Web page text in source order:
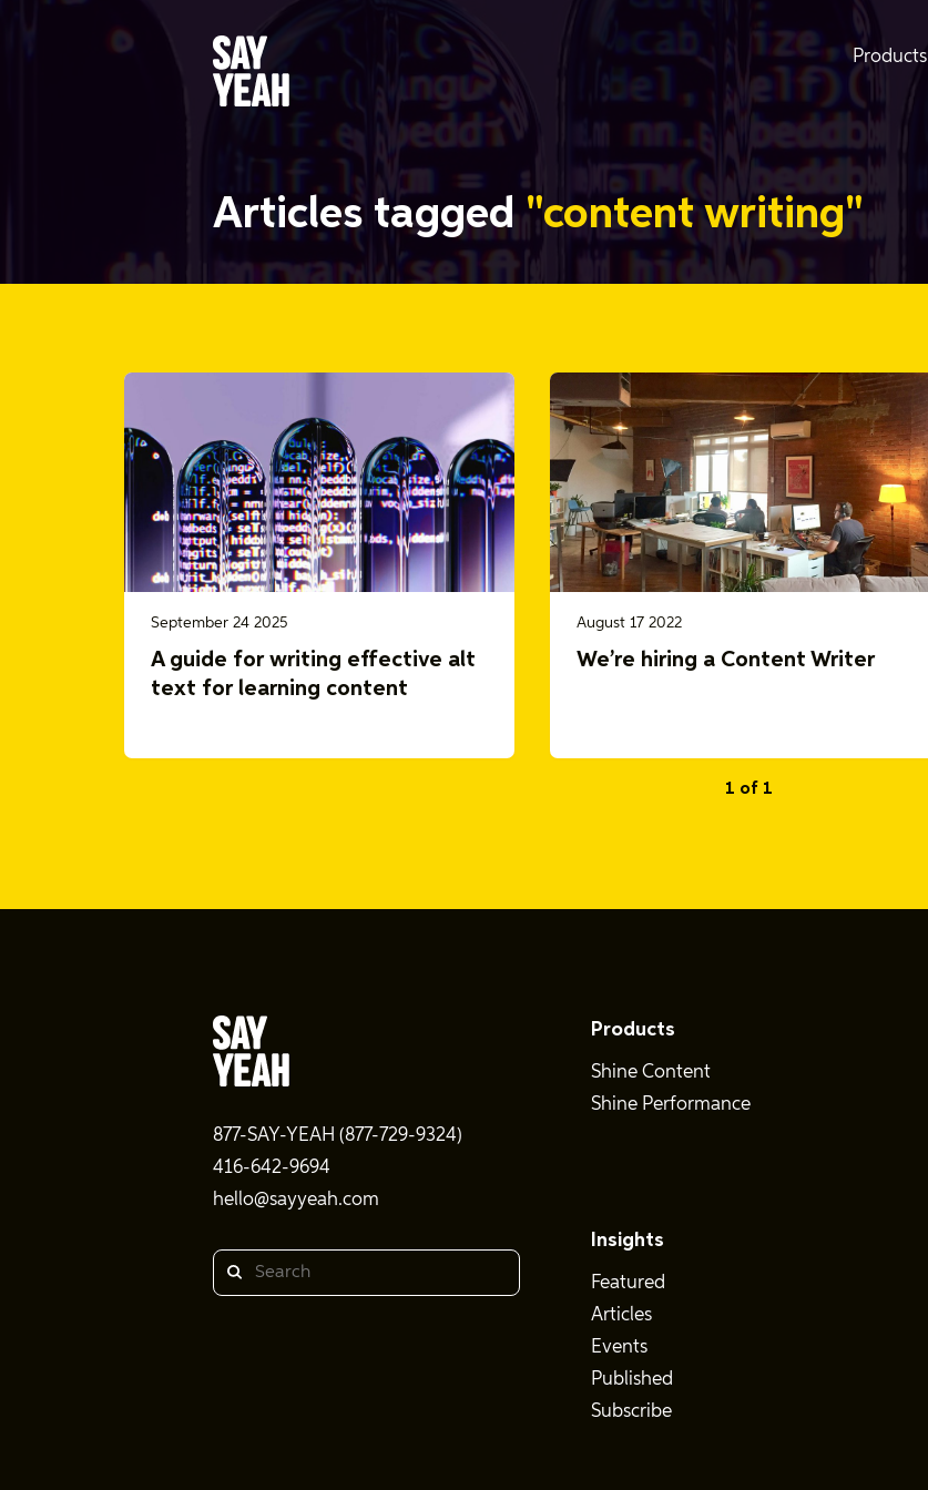
Products
Articles tagged"content writing"
September 24 2025
A guide for writing effective alt
text for learning content
August 17 2022
We’re hiring a Content Writer
1 of 1
877-SAY-YEAH (877-729-9324)
416-642-9694
hello@sayyeah.com
Search
Products
Shine Content
Shine Performance
Insights
Featured
Articles
Events
Published
Subscribe